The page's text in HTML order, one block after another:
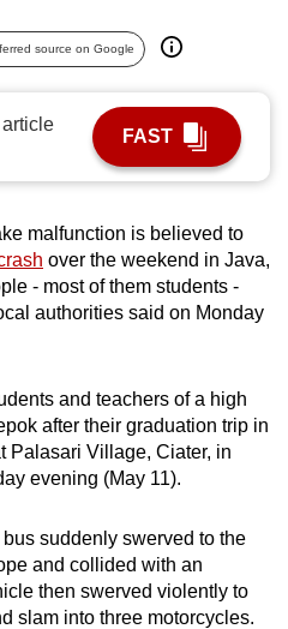
source on Google
FAST
malfunction is believed to
over the weekend in Java,
- most of them students -
authorities said on Monday
and teachers of a high
after their graduation trip in
Palasari Village, Ciater, in
evening (May 11).
suddenly swerved to the
and collided with an
then swerved violently to
slam into three motorcycles.